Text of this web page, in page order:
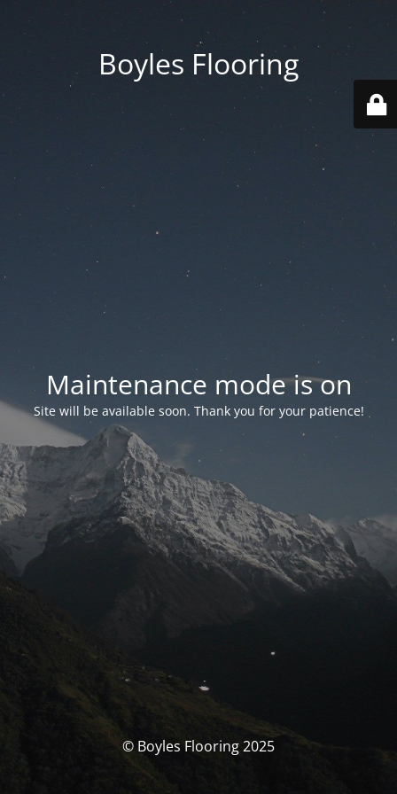
Boyles Flooring
Maintenance mode is on
Site will be available soon. Thank you for your patience!
© Boyles Flooring 2025